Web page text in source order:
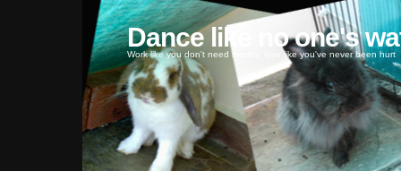
Dance like no one's
Work like you don't need money, love like you've never been hurt